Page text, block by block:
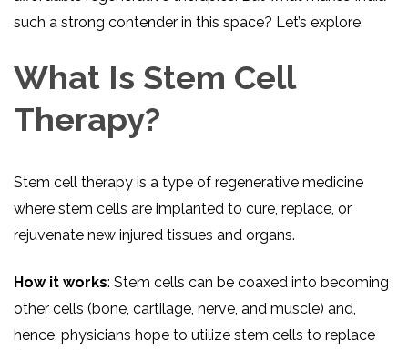
such a strong contender in this space? Let’s explore.
What Is Stem Cell
Therapy?
Stem cell therapy is a type of regenerative medicine
where stem cells are implanted to cure, replace, or
rejuvenate new injured tissues and organs.
How it works: Stem cells can be coaxed into becoming
other cells (bone, cartilage, nerve, and muscle) and,
hence, physicians hope to utilize stem cells to replace